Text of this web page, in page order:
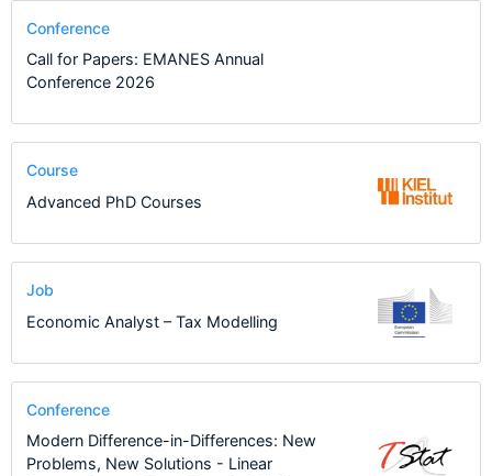
Conference
Call for Papers: EMANES Annual
Conference 2026
Course
Advanced PhD Courses
Job
Economic Analyst – Tax Modelling
Conference
Modern Difference-in-Differences: New
Problems, New Solutions - Linear